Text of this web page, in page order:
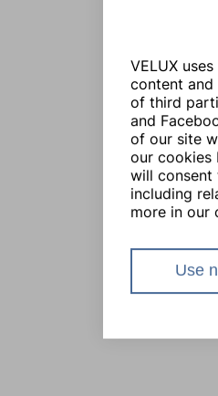
VELUX
content and
of third
and
of our site
our cookies
will consent
including
more in our
Use